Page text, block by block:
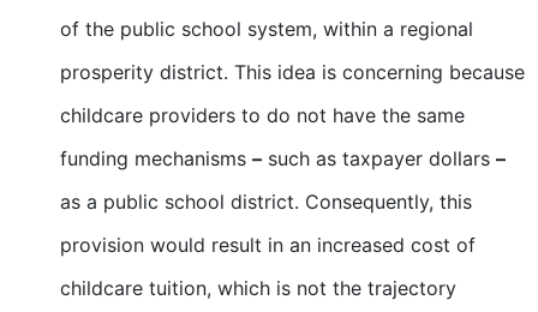
of the public school system, within a regional
prosperity district. This idea is concerning because
childcare providers to do not have the same
funding mechanisms – such as taxpayer dollars –
as a public school district. Consequently, this
provision would result in an increased cost of
childcare tuition, which is not the trajectory